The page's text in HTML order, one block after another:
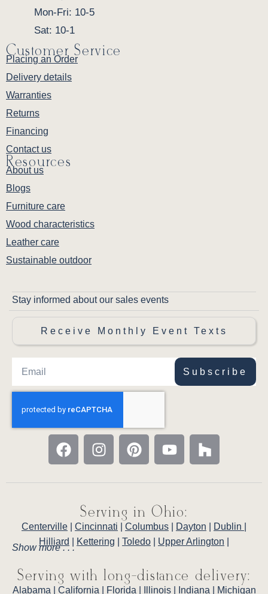
Mon-Fri: 10-5
Sat: 10-1
Customer Service
Placing an Order
Delivery details
Warranties
Returns
Financing
Contact us
Resources
About us
Blogs
Furniture care
Wood characteristics
Leather care
Sustainable outdoor
Stay informed about our sales events
Receive Monthly Event Texts
Subscribe
Serving in Ohio:
Centerville Cincinnati Columbus Dayton Dublin
Hilliard
Kettering Toledo Upper Arlington
Show more . . .
Serving with long-distance delivery:
Alabama California Florida Illinois| Indiana Michigan